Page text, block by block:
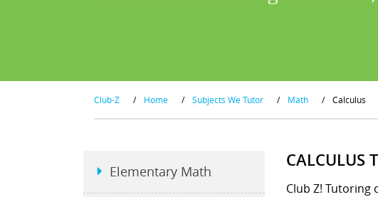
Club-Z / Home / Subjects We Tutor / Math / Calculus
CALCULUS
Club Z! Tutoring
Elementary Math